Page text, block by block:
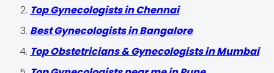
Top Gynecologists in Chennai
Best Gynecologists in Bangalore
Top Obstetricians & Gynecologists in Mumbai